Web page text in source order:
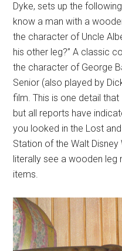
Dyke, sets up the
know a man with a
the character of Uncle
his other leg?” A classic
the character of George
Senior (also played by
film. This is one detail
but all reports have
you looked in the Lost
Station of the Walt
literally see a wooden
items.